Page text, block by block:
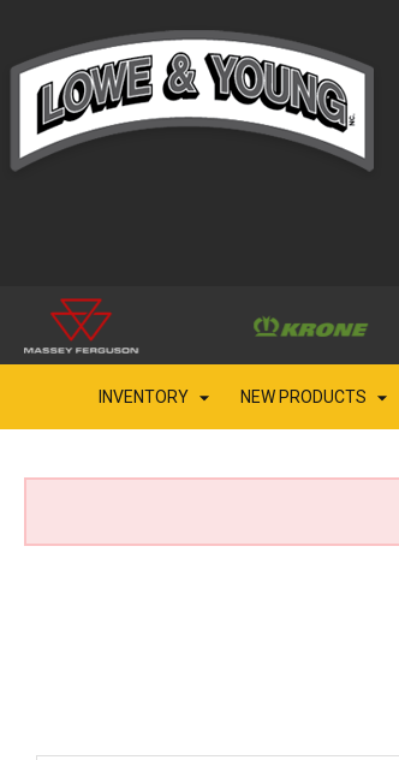
INVENTORY NEW PRODUCTS